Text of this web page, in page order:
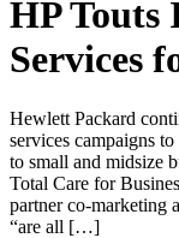
HP Touts
Services
Hewlett Packard
services campaigns
to small and midsize
Total Care for
partner co-marketing
“are all […]